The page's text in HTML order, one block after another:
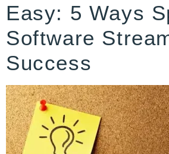
Easy: 5 Ways
Software
Success